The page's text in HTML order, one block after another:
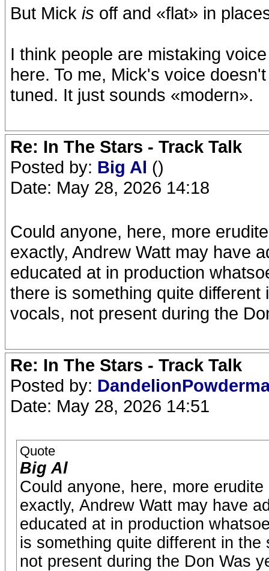
But Mick is off and «flat» in
I think people are mistaking
here. To me, Mick's voice
tuned. It just sounds «modern».
Re: In The Stars - Track Talk
Posted by: Big Al ()
Date: May 28, 2026 14:18
Could anyone, here, more
exactly, Andrew Watt may have
educated at in production
there is something quite different
vocals, not present during the
Re: In The Stars - Track Talk
Posted by:
Date: May 28, 2026 14:51
Quote
Big Al
Could anyone, here, more
exactly, Andrew Watt may have
educated at in production
is something quite different in the
not present during the Don Was